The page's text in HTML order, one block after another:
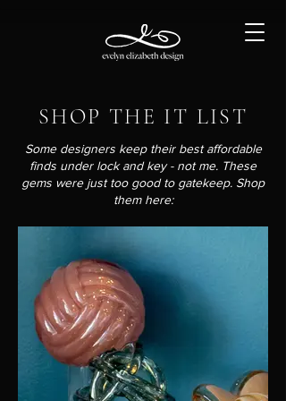
SHOP THE IT LIST
Some designers keep their best affordable
finds under lock and key - not me. These
gems were just too good to gatekeep. Shop
them here: